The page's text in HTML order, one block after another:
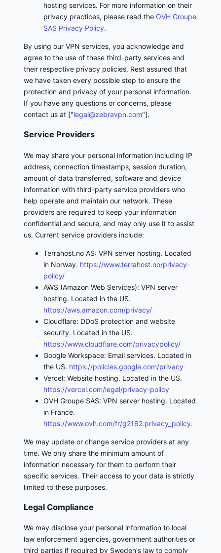
hosting services. For more information on their
privacy practices, please read the OVH Groupe
SAS Privacy Policy.
By using our VPN services, you acknowledge and
agree to the use of these third-party services and
their respective privacy policies. Rest assured that
we have taken every possible step to ensure the
protection and privacy of your personal information.
If you have any questions or concerns, please
contact us at ["legal@zebravpn.com"].
Service Providers
We may share your personal information including IP
address, connection timestamps, session duration,
amount of data transferred, software and device
information with third-party service providers who
help operate and maintain our network. These
providers are required to keep your information
confidential and secure, and may only use it to assist
us. Current service providers include:
Terrahost.no AS: VPN server hosting. Located
in Norway. https://www.terrahost.no/privacy-
policy/
AWS (Amazon Web Services): VPN server
hosting. Located in the US.
https://aws.amazon.com/privacy/
Cloudflare: DDoS protection and website
security. Located in the US.
https://www.cloudflare.com/privacypolicy/
Google Workspace: Email services. Located in
the US. https://policies.google.com/privacy
Vercel: Website hosting. Located in the US.
https://vercel.com/legal/privacy-policy
OVH Groupe SAS: VPN server hosting. Located
in France.
https://www.ovh.com/fr/g2162.privacy_policy.
We may update or change service providers at any
time. We only share the minimum amount of
information necessary for them to perform their
specific services. Their access to your data is strictly
limited to these purposes.
Legal Compliance
We may disclose your personal information to local
law enforcement agencies, government authorities or
third parties if required by Sweden's law to comply